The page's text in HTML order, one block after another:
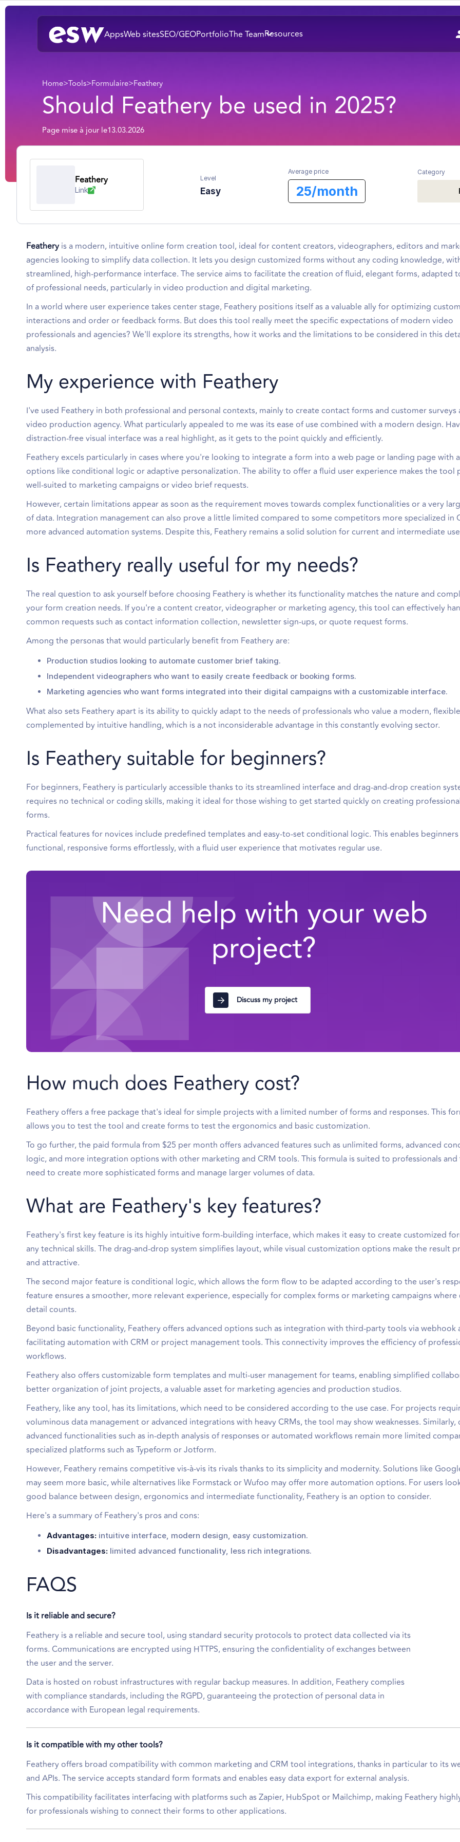
AppsWeb sitesSEO/GEOPortfolioThe TeamResources
Home>Tools>Formulaire>Feathery
Should Feathery be used in 2025?
Page mise à jour le13.03.2026
Feathery
Link
Level
Easy
Average price
25/month
Category
Featheryis a modern, intuitive online form creation tool, ideal for content creators, videographers, editors and
agencies looking to simplify data collection. It lets you design customized forms without any coding knowledge,
streamlined, high-performance interface. The service aims to facilitate the creation of fluid, elegant forms, adapted
of professional needs, particularly in video production and digital marketing.
In a world where user experience takes center stage, Feathery positions itself as a valuable ally for optimizing
interactions and order or feedback forms. But does this tool really meet the specific expectations of modern video
professionals and agencies? We'll explore its strengths, how it works and the limitations to be considered in this
analysis.
My experience with Feathery
I've used Feathery in both professional and personal contexts, mainly to create contact forms and customer surveys
video production agency. What particularly appealed to me was its ease of use combined with a modern design.
distraction-free visual interface was a real highlight, as it gets to the point quickly and efficiently.
Feathery excels particularly in cases where you're looking to integrate a form into a web page or landing page with
options like conditional logic or adaptive personalization. The ability to offer a fluid user experience makes the tool
well-suited to marketing campaigns or video brief requests.
However, certain limitations appear as soon as the requirement moves towards complex functionalities or a very
of data. Integration management can also prove a little limited compared to some competitors more specialized in
more advanced automation systems. Despite this, Feathery remains a solid solution for current and intermediate
Is Feathery really useful for my needs?
The real question to ask yourself before choosing Feathery is whether its functionality matches the nature and
your form creation needs. If you're a content creator, videographer or marketing agency, this tool can effectively
common requests such as contact information collection, newsletter sign-ups, or quote request forms.
Among the personas that would particularly benefit from Feathery are:
Production studios looking to automate customer brief taking.
Independent videographers who want to easily create feedback or booking forms.
Marketing agencies who want forms integrated into their digital campaigns with a customizable interface.
What also sets Feathery apart is its ability to quickly adapt to the needs of professionals who value a modern,
complemented by intuitive handling, which is a not inconsiderable advantage in this constantly evolving sector.
Is Feathery suitable for beginners?
For beginners, Feathery is particularly accessible thanks to its streamlined interface and drag-and-drop creation
requires no technical or coding skills, making it ideal for those wishing to get started quickly on creating
forms.
Practical features for novices include predefined templates and easy-to-set conditional logic. This enables
functional, responsive forms effortlessly, with a fluid user experience that motivates regular use.
Need help with your web
project?
Discuss my project
How much does Feathery cost?
Feathery offers a free package that's ideal for simple projects with a limited number of forms and responses. This
allows you to test the tool and create forms to test the ergonomics and basic customization.
To go further, the paid formula from $25 per month offers advanced features such as unlimited forms, advanced
logic, and more integration options with other marketing and CRM tools. This formula is suited to professionals and
need to create more sophisticated forms and manage larger volumes of data.
What are Feathery's key features?
Feathery's first key feature is its highly intuitive form-building interface, which makes it easy to create customized
any technical skills. The drag-and-drop system simplifies layout, while visual customization options make the result
and attractive.
The second major feature is conditional logic, which allows the form flow to be adapted according to the user's
feature ensures a smoother, more relevant experience, especially for complex forms or marketing campaigns where
detail counts.
Beyond basic functionality, Feathery offers advanced options such as integration with third-party tools via webhook
facilitating automation with CRM or project management tools. This connectivity improves the efficiency of
workflows.
Feathery also offers customizable form templates and multi-user management for teams, enabling simplified
better organization of joint projects, a valuable asset for marketing agencies and production studios.
Feathery, like any tool, has its limitations, which need to be considered according to the use case. For projects
voluminous data management or advanced integrations with heavy CRMs, the tool may show weaknesses. Similarly,
advanced functionalities such as in-depth analysis of responses or automated workflows remain more limited
specialized platforms such as Typeform or Jotform.
However, Feathery remains competitive vis-à-vis its rivals thanks to its simplicity and modernity. Solutions like
may seem more basic, while alternatives like Formstack or Wufoo may offer more automation options. For users
good balance between design, ergonomics and intermediate functionality, Feathery is an option to consider.
Here's a summary of Feathery's pros and cons:
Advantages: intuitive interface, modern design, easy customization.
Disadvantages: limited advanced functionality, less rich integrations.
FAQS
Is it reliable and secure?
Feathery is a reliable and secure tool, using standard security protocols to protect data collected via its
forms. Communications are encrypted using HTTPS, ensuring the confidentiality of exchanges between
the user and the server.
Data is hosted on robust infrastructures with regular backup measures. In addition, Feathery complies
with compliance standards, including the RGPD, guaranteeing the protection of personal data in
accordance with European legal requirements.
Is it compatible with my other tools?
Feathery offers broad compatibility with common marketing and CRM tool integrations, thanks in particular to its
and APIs. The service accepts standard form formats and enables easy data export for external analysis.
This compatibility facilitates interfacing with platforms such as Zapier, HubSpot or Mailchimp, making Feathery
for professionals wishing to connect their forms to other applications.